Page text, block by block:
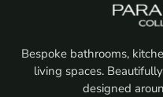
Bespoke bathrooms,
living spaces.
designed